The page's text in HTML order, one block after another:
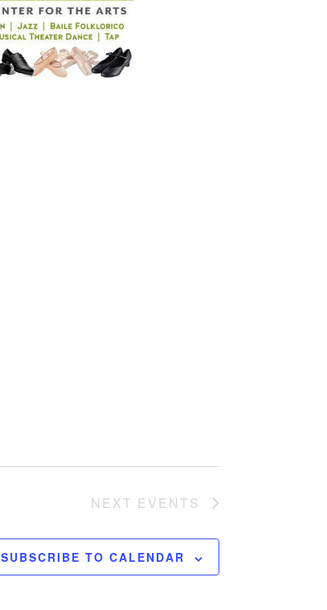
NEXT EVENTS
SUBSCRIBE TO CALENDAR